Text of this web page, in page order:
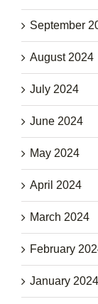
September
August 2024
July 2024
June 2024
May 2024
April 2024
March 2024
February
January 2024